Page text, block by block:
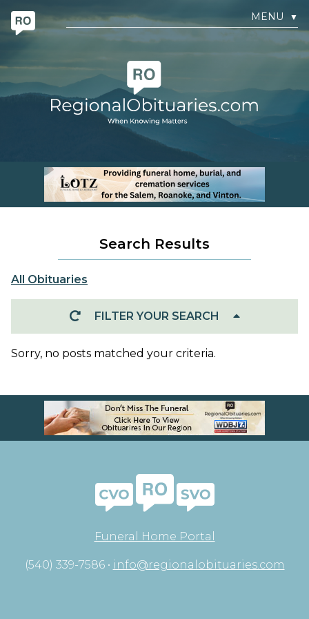
MENU ▼
Search Results
All Obituaries
FILTER YOUR SEARCH
Sorry, no posts matched your criteria.
Funeral Home Portal
(540) 339-7586 • info@regionalobituaries.com